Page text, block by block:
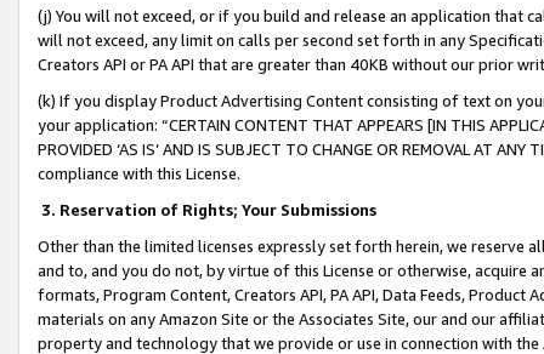
(j) You will not exceed, or if you build and release an application that
will not exceed, any limit on calls per second set forth in any
Creators API or PA API that are greater than 40KB without our prior
(k) If you display Product Advertising Content consisting of text on
your application: “CERTAIN CONTENT THAT APPEARS [IN THIS
PROVIDED ‘AS IS’ AND IS SUBJECT TO CHANGE OR REMOVAL AT
compliance with this License.
3. Reservation of Rights; Your Submissions
Other than the limited licenses expressly set forth herein, we
and to, and you do not, by virtue of this License or otherwise, acquire
formats, Program Content, Creators API, PA API, Data Feeds,
materials on any Amazon Site or the Associates Site, our and our
property and technology that we provide or use in connection with